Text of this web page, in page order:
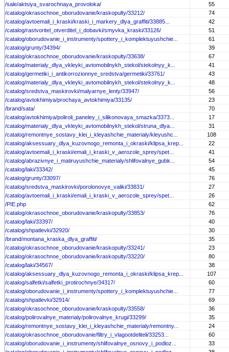
/sale/aktsiya_svarochnaya_provoloka/
55
/catalog/okrasochnoe_oborudovanie/kraskopulty/33212/
74
/catalog/avtoemali_i_kraski/kraski_i_markery_dlya_graffiti/33885...
42
/catalog/rastvoritel_otverditel_i_dobavki/smyvka_kraski/33126/
51
/catalog/oborudovanie_i_instrumenty/spottery_i_komplektuyushchie...
61
/catalog/grunty/34394/
39
/catalog/okrasochnoe_oborudovanie/kraskopulty/33638/
67
/catalog/materialy_dlya_vkleyki_avtomobilnykh_stekol/stekolnyy_k...
41
/catalog/germetiki_i_antikorrozionnye_sredstva/germetiki/33761/
43
/catalog/materialy_dlya_vkleyki_avtomobilnykh_stekol/stekolnyy_k...
48
/catalog/sredstva_maskirovki/malyarnye_lenty/33947/
56
/catalog/avtokhimiya/prochaya_avtokhimiya/33135/
23
/brand/sata/
70
/catalog/avtokhimiya/poliroli_paneley_i_silikonovaya_smazka/3373...
17
/catalog/materialy_dlya_vkleyki_avtomobilnykh_stekol/struna_dlya...
31
/catalog/remontnye_sostavy_klei_i_kleyashchie_materialy/kleyushc...
108
/catalog/aksessuary_dlya_kuzovnogo_remonta_i_okraski/klipsa_krep...
22
/catalog/avtoemali_i_kraski/emali_i_kraski_v_aerozole_sprey/spet...
41
/catalog/abrazivnye_i_matiruyushchie_materialy/shlifovalnye_gubk...
54
/catalog/laki/33342/
45
/catalog/grunty/33097/
76
/catalog/sredstva_maskirovki/porolonovye_valiki/33831/
27
/catalog/avtoemali_i_kraski/emali_i_kraski_v_aerozole_sprey/spet...
26
/PIE.php
62
/catalog/okrasochnoe_oborudovanie/kraskopulty/33853/
76
/catalog/laki/33397/
40
/catalog/shpatlevki/32920/
30
/brand/montana_kraska_dlya_graffiti/
35
/catalog/okrasochnoe_oborudovanie/kraskopulty/33241/
23
/catalog/okrasochnoe_oborudovanie/kraskopulty/33220/
80
/catalog/laki/34567/
38
/catalog/aksessuary_dlya_kuzovnogo_remonta_i_okraski/klipsa_krep...
107
/catalog/salfetki/salfetki_protirochnye/34317/
60
/catalog/oborudovanie_i_instrumenty/spottery_i_komplektuyushchie...
77
/catalog/shpatlevki/32914/
69
/catalog/okrasochnoe_oborudovanie/kraskopulty/33558/
36
/catalog/polirovalnye_materialy/polirovalnye_krugi/33299/
35
/catalog/remontnye_sostavy_klei_i_kleyashchie_materialy/remontny...
24
/catalog/okrasochnoe_oborudovanie/filtry_i_vlagootdeliteli/33253...
60
/catalog/oborudovanie_i_instrumenty/shlifovalnye_osnovy_i_podloz...
33